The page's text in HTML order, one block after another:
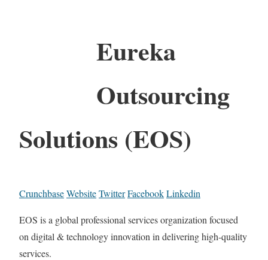
Eureka
Outsourcing
Solutions (EOS)
CrunchbaseWebsiteTwitterFacebookLinkedin
EOS is a global professional services organization focused
on digital & technology innovation in delivering high-quality
services.